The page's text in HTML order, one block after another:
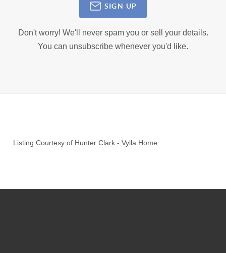
SIGN UP
Don't worry! We'll never spam you or sell your details.
You can unsubscribe whenever you'd like.
Listing Courtesy of Hunter Clark -Vylla Home